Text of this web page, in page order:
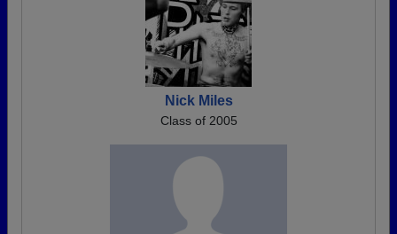
Nick Miles
Class of 2005